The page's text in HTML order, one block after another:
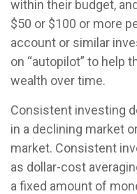
within their budget,
$50 or $100 or more
account or similar
on “autopilot” to help
wealth over time.
Consistent investing
in a declining market
market. Consistent
as dollar-cost
a fixed amount of